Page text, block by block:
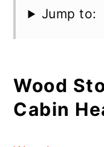
Jump to:
Wood
Cabin